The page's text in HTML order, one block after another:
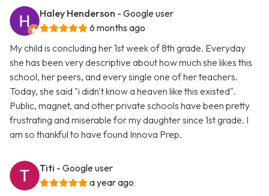
Haley Henderson - Google user
6 months ago
My child is concluding her 1st week of 8th grade. Everyday
she has been very descriptive about how much she likes this
school, her peers, and every single one of her teachers.
Today, she said "i didn't know a heaven like this existed".
Public, magnet, and other private schools have been pretty
frustrating and miserable for my daughter since 1st grade. I
am so thankful to have found Innova Prep.
Titi - Google user
a year ago